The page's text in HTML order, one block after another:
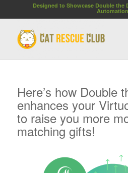
Designed to Showcase Double
Automation
Here’s how Double
enhances your
to raise you more
matching gifts!